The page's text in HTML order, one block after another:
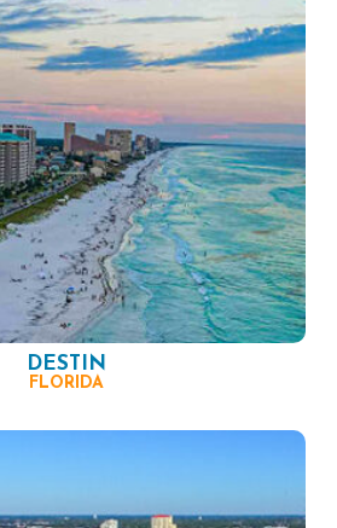
DESTIN
FLORIDA